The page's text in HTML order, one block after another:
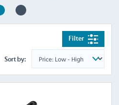
Filter
Sort by: